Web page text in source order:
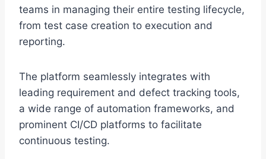
teams in managing their entire testing lifecycle,
from test case creation to execution and
reporting.
The platform seamlessly integrates with
leading requirement and defect tracking tools,
a wide range of automation frameworks, and
prominent CI/CD platforms to facilitate
continuous testing.